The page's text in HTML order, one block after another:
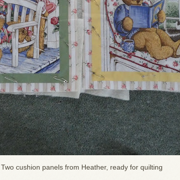
Two cushion panels from Heather, ready for quilting